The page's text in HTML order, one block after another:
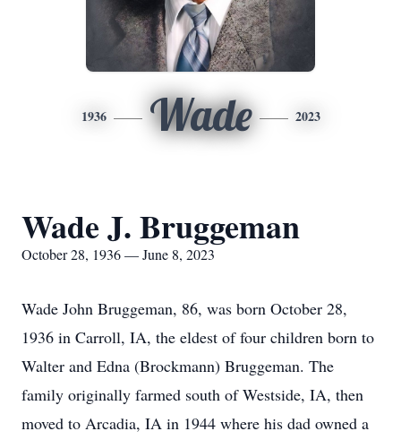
1936 Wade 2023
Wade J. Bruggeman
October 28, 1936 — June 8, 2023
Wade John Bruggeman, 86, was born October 28,
1936 in Carroll, IA, the eldest of four children born to
Walter and Edna (Brockmann) Bruggeman. The
family originally farmed south of Westside, IA, then
moved to Arcadia, IA in 1944 where his dad owned a